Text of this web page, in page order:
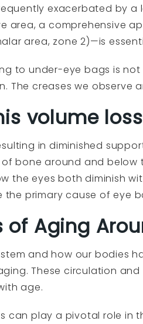
exacerbated by
area, a comprehensive
area, zone 2)—is
to under-eye bags is
The creases we
volume
in diminished
bone around and
the eyes both diminish
primary cause of eye
Aging
and how our bodies
These circulation
age.
can play a pivotal role